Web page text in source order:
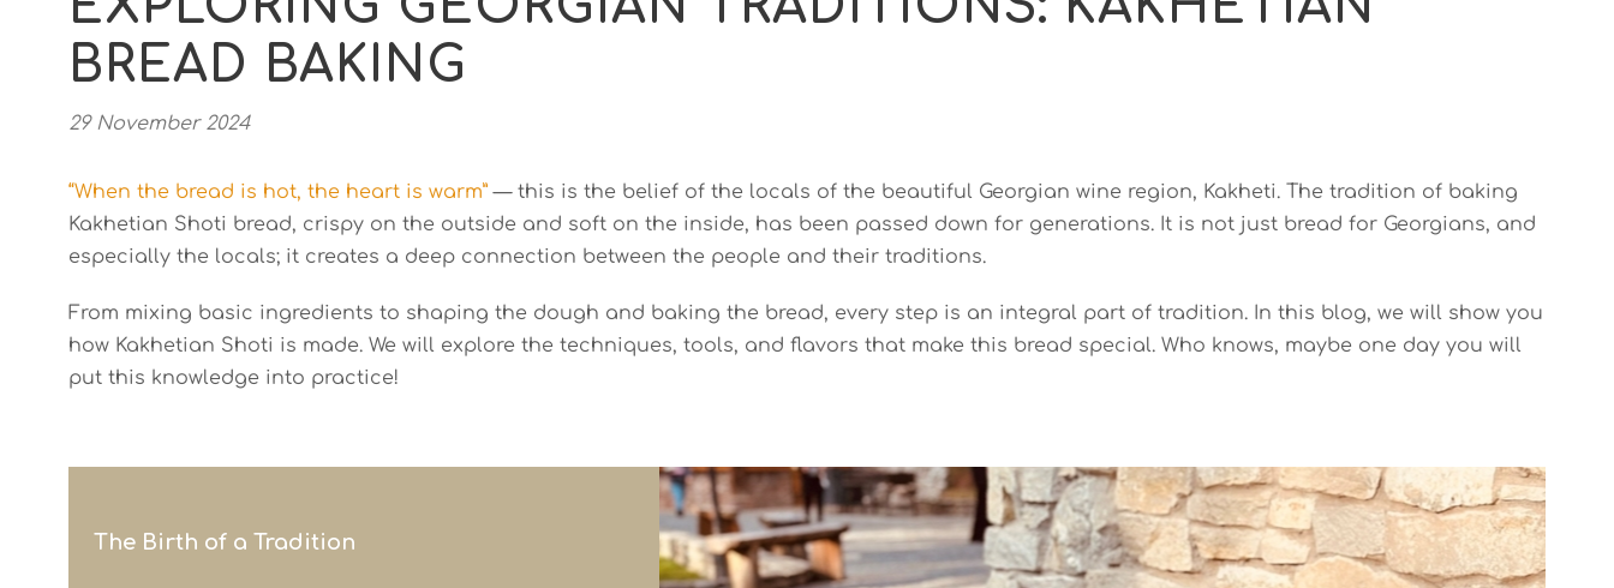
BREAD BAKING
29 November 2024
“When the bread is hot, the heart is warm”— this is the belief of the locals of the beautiful Georgian wine region, Kakheti. The tradition of baking
Kakhetian Shoti bread, crispy on the outside and soft on the inside, has been passed down for generations. It is not just bread for Georgians, and
especially the locals; it creates a deep connection between the people and their traditions.
From mixing basic ingredients to shaping the dough and baking the bread, every step is an integral part of tradition. In this blog, we will show you
how Kakhetian Shoti is made. We will explore the techniques, tools, and flavors that make this bread special. Who knows, maybe one day you will
put this knowledge into practice!
The Birth of a Tradition